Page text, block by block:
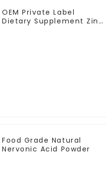
OEM Private Label
Dietary Supplement Zinc
Food Grade Natural
Nervonic Acid Powder